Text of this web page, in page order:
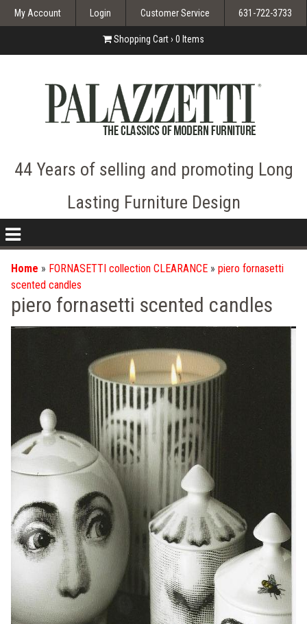
My Account Login Customer Service 631-722-3733
Shopping Cart › 0 Items
44 Years of selling and promoting Long
Lasting Furniture Design
nav
icon
Home » FORNASETTI collection CLEARANCE » piero fornasetti
scented candles
piero fornasetti scented candles